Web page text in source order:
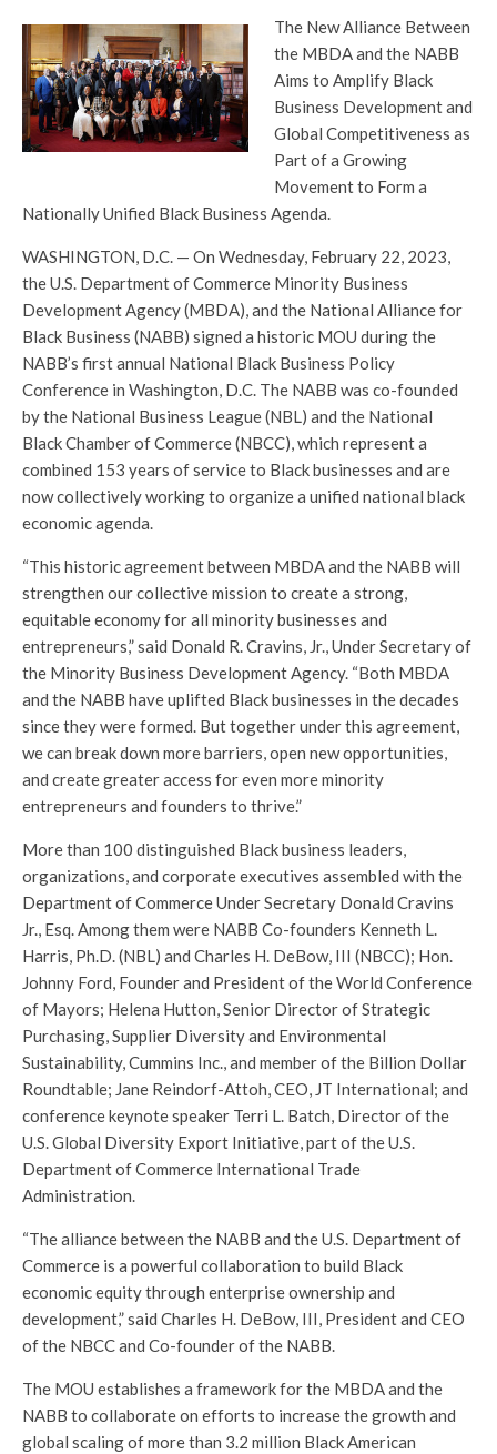
The New Alliance Between
the MBDA and the NABB
Aims to Amplify Black
Business Development and
Global Competitiveness as
Part of a Growing
Movement to Form a
Nationally Unified Black Business Agenda.
WASHINGTON, D.C. — On Wednesday, February 22, 2023,
the U.S. Department of Commerce Minority Business
Development Agency (MBDA), and the National Alliance for
Black Business (NABB) signed a historic MOU during the
NABB’s first annual National Black Business Policy
Conference in Washington, D.C. The NABB was co-founded
by the National Business League (NBL) and the National
Black Chamber of Commerce (NBCC), which represent a
combined 153 years of service to Black businesses and are
now collectively working to organize a unified national black
economic agenda.
“This historic agreement between MBDA and the NABB will
strengthen our collective mission to create a strong,
equitable economy for all minority businesses and
entrepreneurs,” said Donald R. Cravins, Jr., Under Secretary of
the Minority Business Development Agency. “Both MBDA
and the NABB have uplifted Black businesses in the decades
since they were formed. But together under this agreement,
we can break down more barriers, open new opportunities,
and create greater access for even more minority
entrepreneurs and founders to thrive.”
More than 100 distinguished Black business leaders,
organizations, and corporate executives assembled with the
Department of Commerce Under Secretary Donald Cravins
Jr., Esq. Among them were NABB Co-founders Kenneth L.
Harris, Ph.D. (NBL) and Charles H. DeBow, III (NBCC); Hon.
Johnny Ford, Founder and President of the World Conference
of Mayors; Helena Hutton, Senior Director of Strategic
Purchasing, Supplier Diversity and Environmental
Sustainability, Cummins Inc., and member of the Billion Dollar
Roundtable; Jane Reindorf-Attoh, CEO, JT International; and
conference keynote speaker Terri L. Batch, Director of the
U.S. Global Diversity Export Initiative, part of the U.S.
Department of Commerce International Trade
Administration.
“The alliance between the NABB and the U.S. Department of
Commerce is a powerful collaboration to build Black
economic equity through enterprise ownership and
development,” said Charles H. DeBow, III, President and CEO
of the NBCC and Co-founder of the NABB.
The MOU establishes a framework for the MBDA and the
NABB to collaborate on efforts to increase the growth and
global scaling of more than 3.2 million Black American